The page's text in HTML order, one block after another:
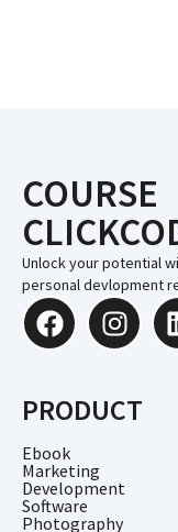
COURSE
Unlock your potential
personal devlopment
PRODUCT
Ebook
Marketing
Development
Software
Photography